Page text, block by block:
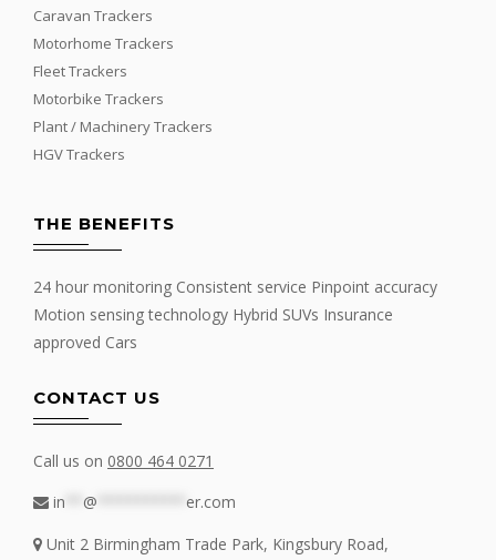
Caravan Trackers
Motorhome Trackers
Fleet Trackers
Motorbike Trackers
Plant / Machinery Trackers
HGV Trackers
THE BENEFITS
24 hour monitoring Consistent service Pinpoint accuracy
Motion sensing technology Hybrid SUVs Insurance
approved Cars
CONTACT US
Call us on 0800 464 0271
in
@
er.com
Unit 2 Birmingham Trade Park, Kingsbury Road,